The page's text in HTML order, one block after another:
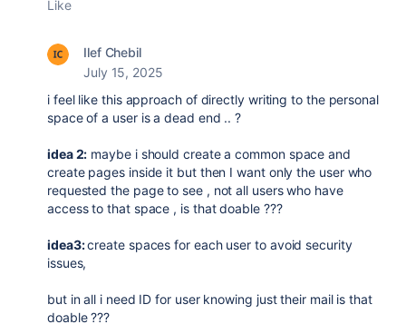
Like
Ilef Chebil
July 15, 2025
i feel like this approach of directly writing to the personal
space of a user is a dead end .. ?
idea 2: maybe i should create a common space and
create pages inside it but then I want only the user who
requested the page to see , not all users who have
access to that space , is that doable ???
idea3:create spaces for each user to avoid security
issues,
but in all i need ID for user knowing just their mail is that
doable ???